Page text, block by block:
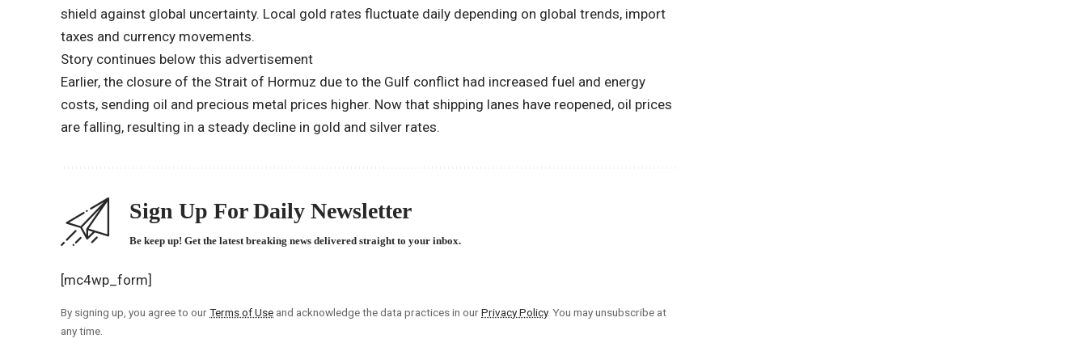
shield against global uncertainty. Local gold rates fluctuate daily depending on global trends, import
taxes and currency movements.
Story continues below this advertisement
Earlier, the closure of the Strait of Hormuz due to the Gulf conflict had increased fuel and energy
costs, sending oil and precious metal prices higher. Now that shipping lanes have reopened, oil prices
are falling, resulting in a steady decline in gold and silver rates.
Sign Up For Daily Newsletter
Be keep up! Get the latest breaking news delivered straight to your inbox.
[mc4wp_form]
By signing up, you agree to ourTerms of Use and acknowledge the data practices in ourPrivacy Policy. You may unsubscribe at
any time.